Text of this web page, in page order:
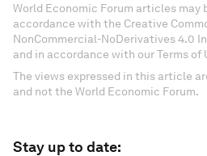
World Economic Forum articles may
accordance with the Creative
NonCommercial-NoDerivatives 4.0
and in accordance with our Terms of
The views expressed in this article
and not the World Economic Forum.
Stay up to date: